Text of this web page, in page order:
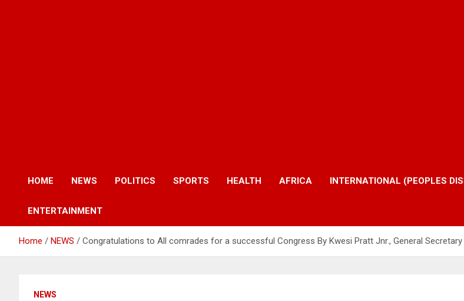
HOME NEWS POLITICS SPORTS HEALTH AFRICA INTERNATIONAL (PEOPLES
ENTERTAINMENT
Home NEWS Congratulations to All comrades for a successful Congress By Kwesi Pratt Jnr., General
NEWS